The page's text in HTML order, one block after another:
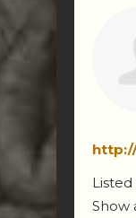
Listed
Show